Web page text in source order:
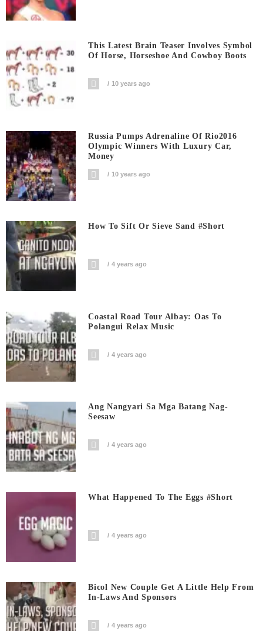
This Latest Brain Teaser Involves Symbol
Of Horse, Horseshoe And Cowboy Boots
10 years ago
Russia Pumps Adrenaline Of Rio2016
Olympic Winners With Luxury Car,
Money
10 years ago
How To Sift Or Sieve Sand #short
4 years ago
Coastal Road Tour Albay: Oas To
Polangui Relax Music
4 years ago
Ang Nangyari Sa Mga Batang Nag-
Seesaw
4 years ago
What Happened To The Eggs #short
4 years ago
Bicol New Couple Get A Little Help From
In-Laws And Sponsors
4 years ago